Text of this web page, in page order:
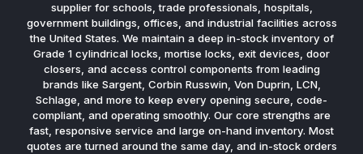
supplier for schools, trade professionals, hospitals,
government buildings, offices, and industrial facilities across
the United States. We maintain a deep in-stock inventory of
Grade 1 cylindrical locks, mortise locks, exit devices, door
closers, and access control components from leading
brands like Sargent, Corbin Russwin, Von Duprin, LCN,
Schlage, and more to keep every opening secure, code-
compliant, and operating smoothly. Our core strengths are
fast, responsive service and large on-hand inventory. Most
quotes are turned around the same day, and in-stock orders